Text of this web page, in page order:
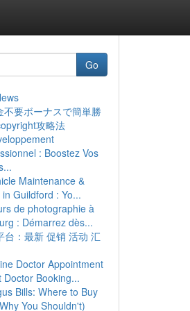
Go
不要ボーナスで簡単勝
攻略法
: Boostez Vos
Maintenance &
in Guildford : Yo...
de photographie à
: Démarrez dès...
台：最新 促销 活动 汇
Doctor Appointment
Doctor Booking...
Bills: Where to Buy
You Shouldn't)